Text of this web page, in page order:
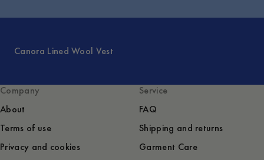
Canora Lined Wool Vest
Company
About
Terms of use
Privacy and cookies
Service
FAQ
Shipping and returns
Garment Care